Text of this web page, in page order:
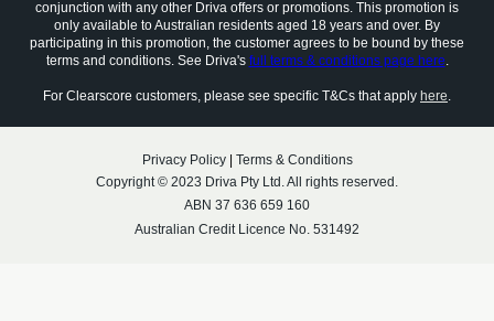
conjunction with any other Driva offers or promotions. This promotion is
only available to Australian residents aged 18 years and over. By
participating in this promotion, the customer agrees to be bound by these
terms and conditions. See Driva's full terms & conditions page here.
For Clearscore customers, please see specific T&Cs that apply here.
Privacy Policy| Terms & Conditions
Copyright © 2023 Driva Pty Ltd. All rights reserved.
ABN 37 636 659 160
Australian Credit Licence No. 531492